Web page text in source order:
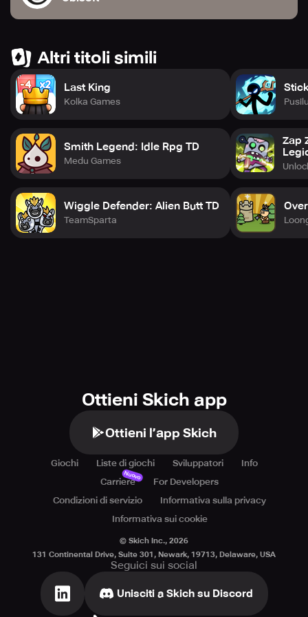
universe released monthly. Visit the website or social
Altri titoli simili
Last King
Kolka Games
Smith Legend: Idle Rpg TD
Medu Games
Wiggle Defender: Alien Butt TD
TeamSparta
Zap
Ottieni Skich app
Ottieni l’app Skich
Giochi Liste di giochi Sviluppatori
Info
Carriere
Nuovo
For Developers
Condizioni di servizio
Informativa sulla privacy
Informativa sui cookie
© Skich Inc., 2026
131 Continental Drive, Suite 301, Newark, 19713, Delaware, USA
Seguici sui social
Unisciti a Skich su Discord